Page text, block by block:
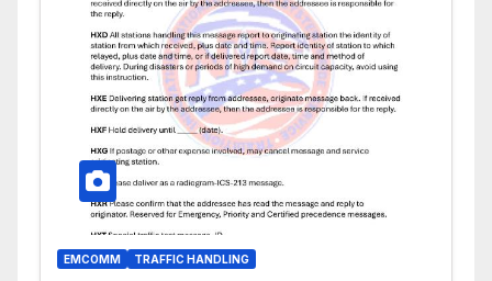
EMCOMM TRAFFIC HANDLING